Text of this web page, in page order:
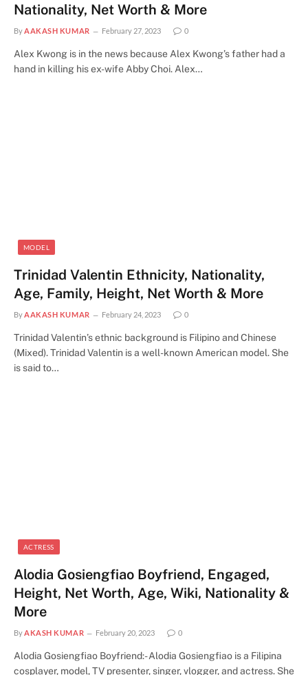
Nationality, Net Worth & More
By AAKASH KUMAR February 27, 2023 0
Alex Kwong is in the news because Alex Kwong’s father had a
hand in killing his ex-wife Abby Choi. Alex…
MODEL
Trinidad Valentin Ethnicity, Nationality,
Age, Family, Height, Net Worth & More
ByAAKASH KUMAR February 24, 2023 0
Trinidad Valentin’s ethnic background is Filipino and Chinese
(Mixed). Trinidad Valentin is a well-known American model. She
is said to…
ACTRESS
Alodia Gosiengfiao Boyfriend, Engaged,
Height, Net Worth, Age, Wiki, Nationality &
More
By AKASH KUMAR February 20, 2023 0
Alodia Gosiengfiao Boyfriend:- Alodia Gosiengfiao is a Filipina
cosplayer, model, TV presenter, singer, vlogger, and actress. She